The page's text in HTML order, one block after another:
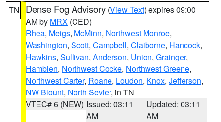
TN Dense Fog Advisory (View Text) expires 09:00
AM by MRX (CED)
Rhea, Meigs, McMinn, Northwest Monroe,
Washington, Scott, Campbell, Claiborne, Hancock,
Hawkins, Sullivan, Anderson, Union, Grainger,
Hamblen, Northwest Cocke, Northwest Greene,
Northwest Carter, Roane, Loudon, Knox, Jefferson,
NW Blount, North Sevier, in TN
VTEC# 6 (NEW) Issued: 03:11
AM
Updated: 03:11
AM